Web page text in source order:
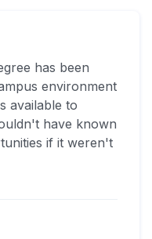
has been
environment
available to
have known
if it weren't